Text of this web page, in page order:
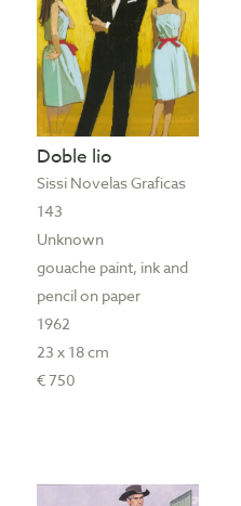
Doble lio
Sissi Novelas Graficas
143
Unknown
gouache paint, ink and
pencil on paper
1962
23 x 18 cm
€ 750